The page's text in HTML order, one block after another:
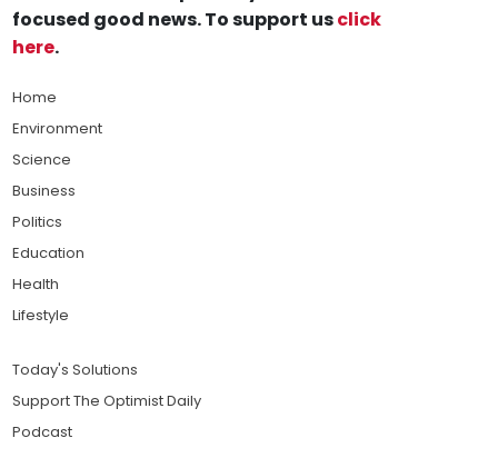
focused good news. To support usclick
here.
Home
Environment
Science
Business
Politics
Education
Health
Lifestyle
Today's Solutions
Support The Optimist Daily
Podcast